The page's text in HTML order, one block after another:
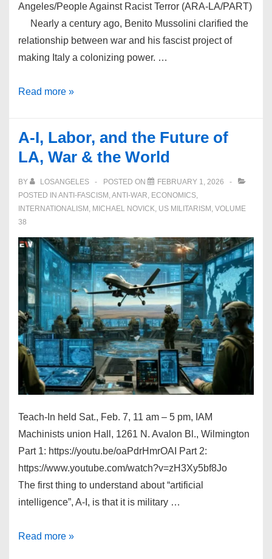
Angeles/People Against Racist Terror (ARA-LA/PART)
Nearly a century ago, Benito Mussolini clarified the
relationship between war and his fascist project of
making Italy a colonizing power. …
War
March
in
Lockstep
Read more »
A-I, Labor, and the Future of
LA, War & the World
BY LOSANGELES POSTED ON
FEBRUARY 1, 2026
POSTED IN ANTI-FASCISM ,ANTI-WAR, ECONOMICS,
INTERNATIONALISM , MICHAEL NOVICK, US MILITARISM , VOLUME
38
Teach-In held Sat., Feb. 7, 11 am – 5 pm, IAM
Machinists union Hall, 1261 N. Avalon Bl., Wilmington
Part 1: https://youtu.be/oaPdrHmrOAI Part 2:
https://www.youtube.com/watch?v=zH3Xy5bf8Jo
The first thing to understand about “artificial
intelligence”, A-I, is that it is military …
A-
Read more »